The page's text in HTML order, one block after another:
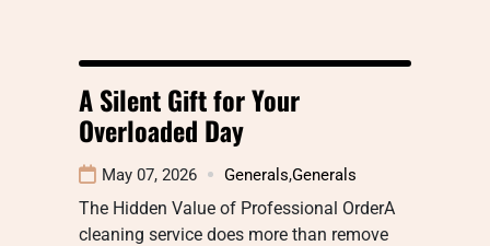
A Silent Gift for Your
Overloaded Day
May 07, 2026 Generals,Generals
The Hidden Value of Professional OrderA
cleaning service does more than remove